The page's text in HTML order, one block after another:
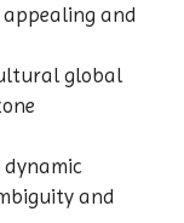
and
global
and